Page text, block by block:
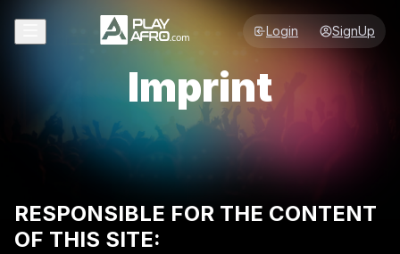
Login SignUp
Imprint
RESPONSIBLE FOR THE CONTENT
OF THIS SITE: